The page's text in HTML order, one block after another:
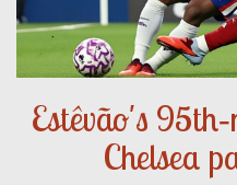
Estêvão's
Chelsea